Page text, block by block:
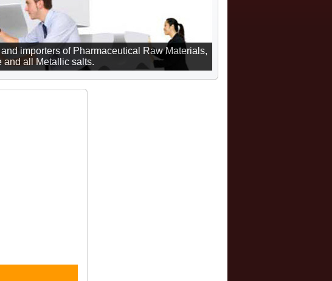
importers of Pharmaceutical Raw Materials,
and all Metallic salts.